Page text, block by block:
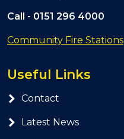
Call - 0151 296 4000
Community Fire Stations
Useful Links
Contact
Latest News